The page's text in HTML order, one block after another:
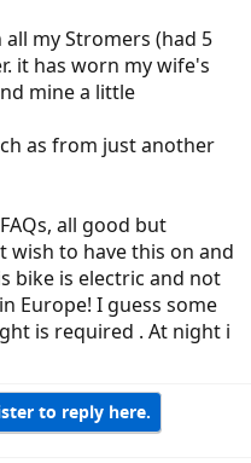
my Stromers (had 5
it has worn my wife's
mine a little
as from just another
all good but
wish to have this on and
bike is electric and not
Europe! I guess some
is required . At night i
to reply here.